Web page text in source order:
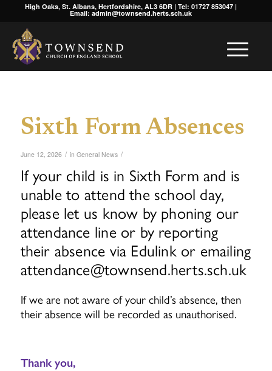
High Oaks, St. Albans, Hertfordshire, AL3 6DR | Tel: 01727 853047 |
Email: admin@townsend.herts.sch.uk
Sixth Form Absences
June 12, 2026 / in General News /
If your child is in Sixth Form and is
unable to attend the school day,
please let us know by phoning our
attendance line or by reporting
their absence via Edulink or emailing
attendance@townsend.herts.sch.uk
If we are not aware of your child’s absence, then
their absence will be recorded as unauthorised.
Thank you,